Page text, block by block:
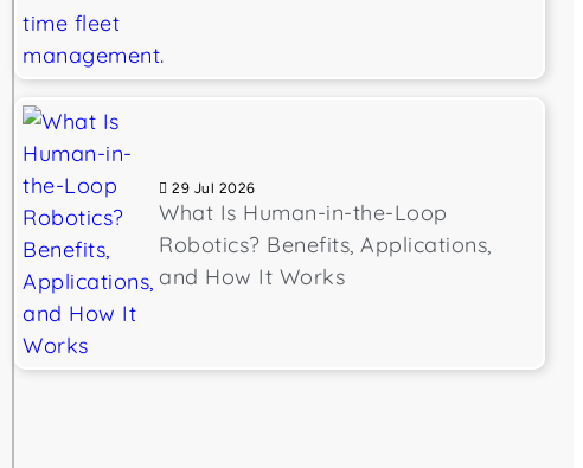
29 Jul 2026
What Is Human-in-the-Loop
Robotics? Benefits, Applications,
and How It Works